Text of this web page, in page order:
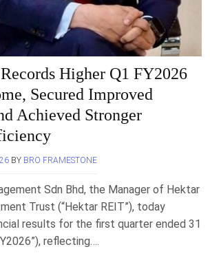
Higher Q1 FY2026
Secured Improved
Achieved Stronger
BY BRO FRAMESTONE
Sdn Bhd, the Manager of Hektar
Trust (“Hektar REIT”), today
results for the first quarter ended 31
reflecting….